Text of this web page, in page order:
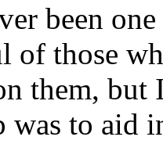
been
of those
them, but
to aid